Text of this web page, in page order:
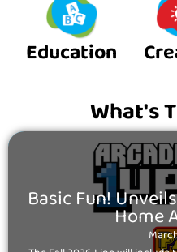
Education
What's
Basic Fun!
Home
on